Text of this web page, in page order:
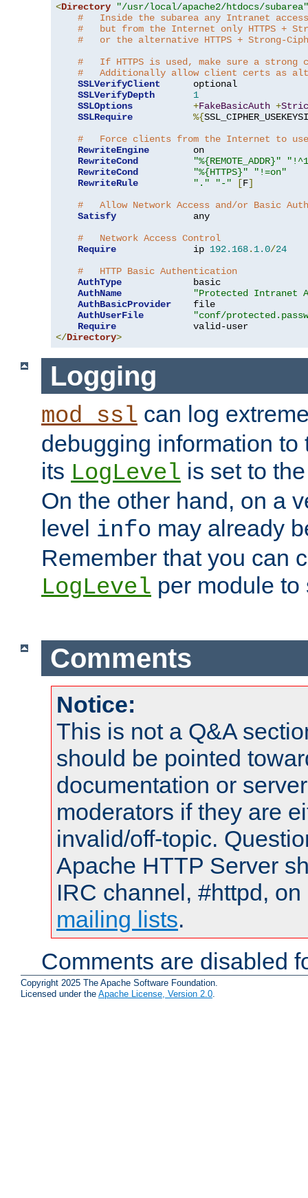
<Directory
"/usr/local/apache2/htdocs/subarea"
#   Inside the subarea any Intranet
#   but from the Internet only HTTPS +
#   or the alternative HTTPS + Strong-
#   If HTTPS is used, make sure a strong
#   Additionally allow client certs as
SSLVerifyClient
      optional
SSLVerifyDepth
1
SSLOptions
+FakeBasicAuth +
SSLRequire
%{
#   Force clients from the Internet to use
RewriteEngine
        on
RewriteCond
"%{REMOTE_ADDR}"
RewriteCond
"%{HTTPS}"
"!=on"
RewriteRule
"." "-" [F]
#   Allow Network Access and/or Basic Auth
Satisfy
              any
#   Network Access Control
Require
              ip
192.168. 1.0/24
#   HTTP Basic Authentication
AuthType
             basic
AuthName
"Protected Intranet
AuthBasicProvider
    file
AuthUserFile
"conf/
Require
</Directory>
Logging
mod_ssl can log
debugging information to
its LogLevel is set to
On the other hand, on a
level info may already
Remember that you can
LogLevel per module
Comments
Notice:
This is not a Q&A
should be pointed
documentation or
moderators if they are
invalid/off-topic.
Apache HTTP Server
IRC channel, #httpd,
mailing lists.
Comments are disabled
Copyright 2025 The Apache Software Foundation.
Licensed under the Apache License, Version 2.0.